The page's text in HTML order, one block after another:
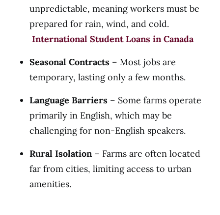
unpredictable, meaning workers must be
prepared for rain, wind, and cold.
International Student Loans in Canada
Seasonal Contracts – Most jobs are
temporary, lasting only a few months.
Language Barriers – Some farms operate
primarily in English, which may be
challenging for non-English speakers.
Rural Isolation– Farms are often located
far from cities, limiting access to urban
amenities.